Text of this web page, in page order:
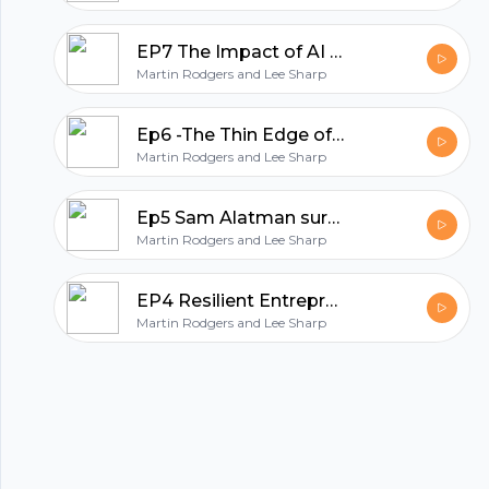
EP7 The Impact of AI on Stroke Care and Cognitive Function
Martin Rodgers and Lee Sharp
Ep6 -The Thin Edge of the Wedge: AI, Encryption, and Work-Life Balance
Martin Rodgers and Lee Sharp
Ep5 Sam Alatman surprised us with GPT5
Martin Rodgers and Lee Sharp
EP4 Resilient Entrepreneur : Navigating AI and Combating Burnout
Martin Rodgers and Lee Sharp
Start my podcast